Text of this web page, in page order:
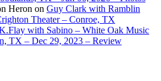
Heron on Guy Clark with Ramblin
Theater – Conroe, TX
with Sabino – White Oak Music
TX – Dec 29, 2023 – Review